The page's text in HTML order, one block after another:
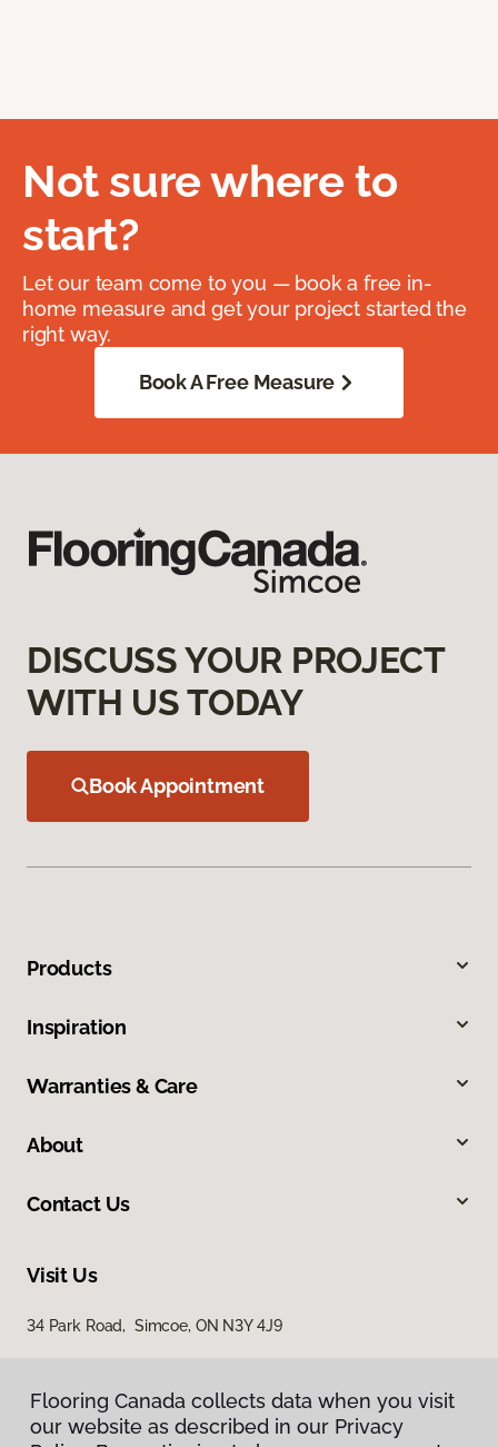
Not sure where to
start?
Let our team come to you — book a free in-
home measure and get your project started the
right way.
Book A Free Measure
DISCUSS YOUR PROJECT
WITH US TODAY
Book Appointment
Products
Inspiration
Warranties & Care
About
Contact Us
Visit Us
34 Park Road, Simcoe, ON N3Y 4J9
Flooring Canada collects data when you visit
our website as described in our Privacy